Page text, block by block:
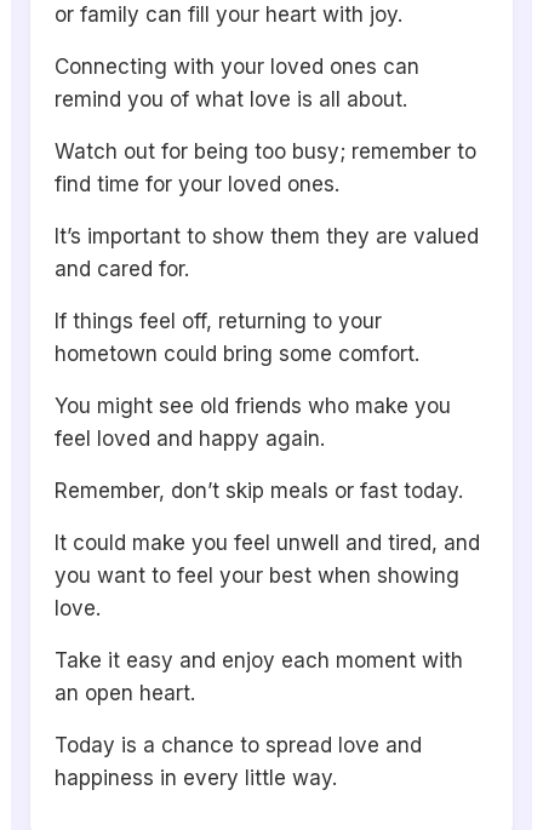
or family can fill your heart with joy.
Connecting with your loved ones can
remind you of what love is all about.
Watch out for being too busy; remember to
find time for your loved ones.
It’s important to show them they are valued
and cared for.
If things feel off, returning to your
hometown could bring some comfort.
You might see old friends who make you
feel loved and happy again.
Remember, don’t skip meals or fast today.
It could make you feel unwell and tired, and
you want to feel your best when showing
love.
Take it easy and enjoy each moment with
an open heart.
Today is a chance to spread love and
happiness in every little way.